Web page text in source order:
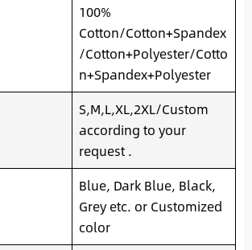
100%
Cotton/Cotton+Spandex
/Cotton+Polyester/Cotto
n+Spandex+Polyester
S,M,L,XL,2XL/Custom
according to your
request .
Blue, Dark Blue, Black,
Grey etc. or Customized
color